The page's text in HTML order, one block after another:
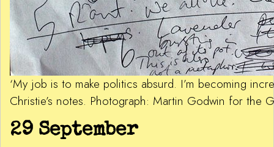
‘My job is to make politics absurd. I’m becoming
Christie’s notes. Photograph: Martin Godwin for the
29 September